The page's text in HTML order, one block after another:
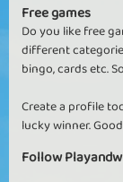
Free games
Do you like free
different
bingo, cards etc.
Create a profile
lucky winner.
Follow